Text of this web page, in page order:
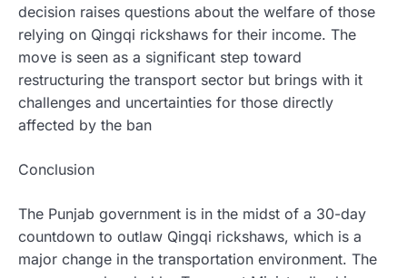
decision raises questions about the welfare of those
relying on Qingqi rickshaws for their income. The
move is seen as a significant step toward
restructuring the transport sector but brings with it
challenges and uncertainties for those directly
affected by the ban
Conclusion
The Punjab government is in the midst of a 30-day
countdown to outlaw Qingqi rickshaws, which is a
major change in the transportation environment. The